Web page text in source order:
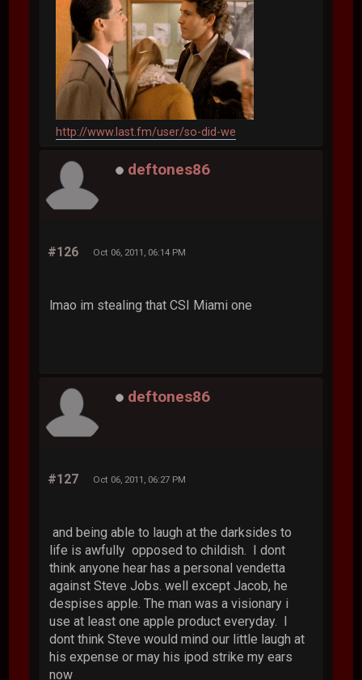
http://www.last.fm/user/so-did-we
deftones86
#126 Oct 06, 2011, 06:14 PM
lmao im stealing that CSI Miami one
deftones86
#127 Oct 06, 2011, 06:27 PM
and being able to laugh at the darksides to
life is awfully opposed to childish. I dont
think anyone hear has a personal vendetta
against Steve Jobs. well except Jacob, he
despises apple. The man was a visionary i
use at least one apple product everyday. I
dont think Steve would mind our little laugh at
his expense or may his ipod strike my ears
now